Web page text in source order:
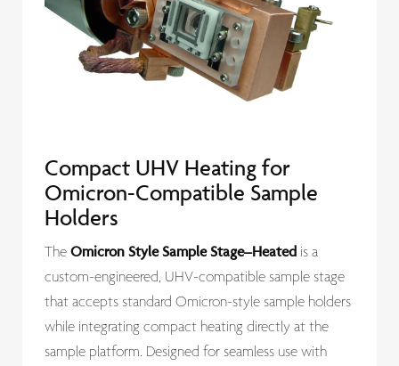
Compact UHV Heating for
Omicron-Compatible Sample
Holders
The Omicron Style Sample Stage–Heated is a
custom-engineered, UHV-compatible sample stage
that accepts standard Omicron-style sample holders
while integrating compact heating directly at the
sample platform. Designed for seamless use with